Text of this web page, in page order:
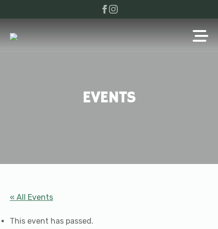
EVENTS
« All Events
This event has passed.